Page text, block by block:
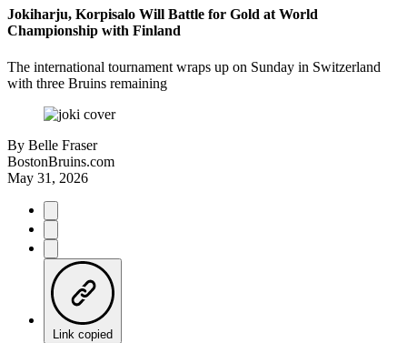
Jokiharju, Korpisalo Will Battle for Gold at World
Championship with Finland
The international tournament wraps up on Sunday in Switzerland
with three Bruins remaining
By Belle Fraser
BostonBruins.com
May 31, 2026
Link copied